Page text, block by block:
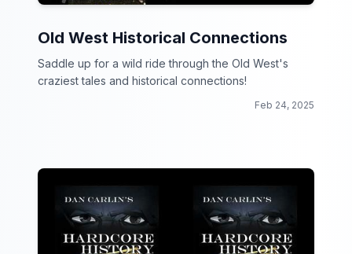
Old West Historical Connections
Saddle up for a wild ride through the Old West's
craziest tales and historical connections!
Feb 24, 2025